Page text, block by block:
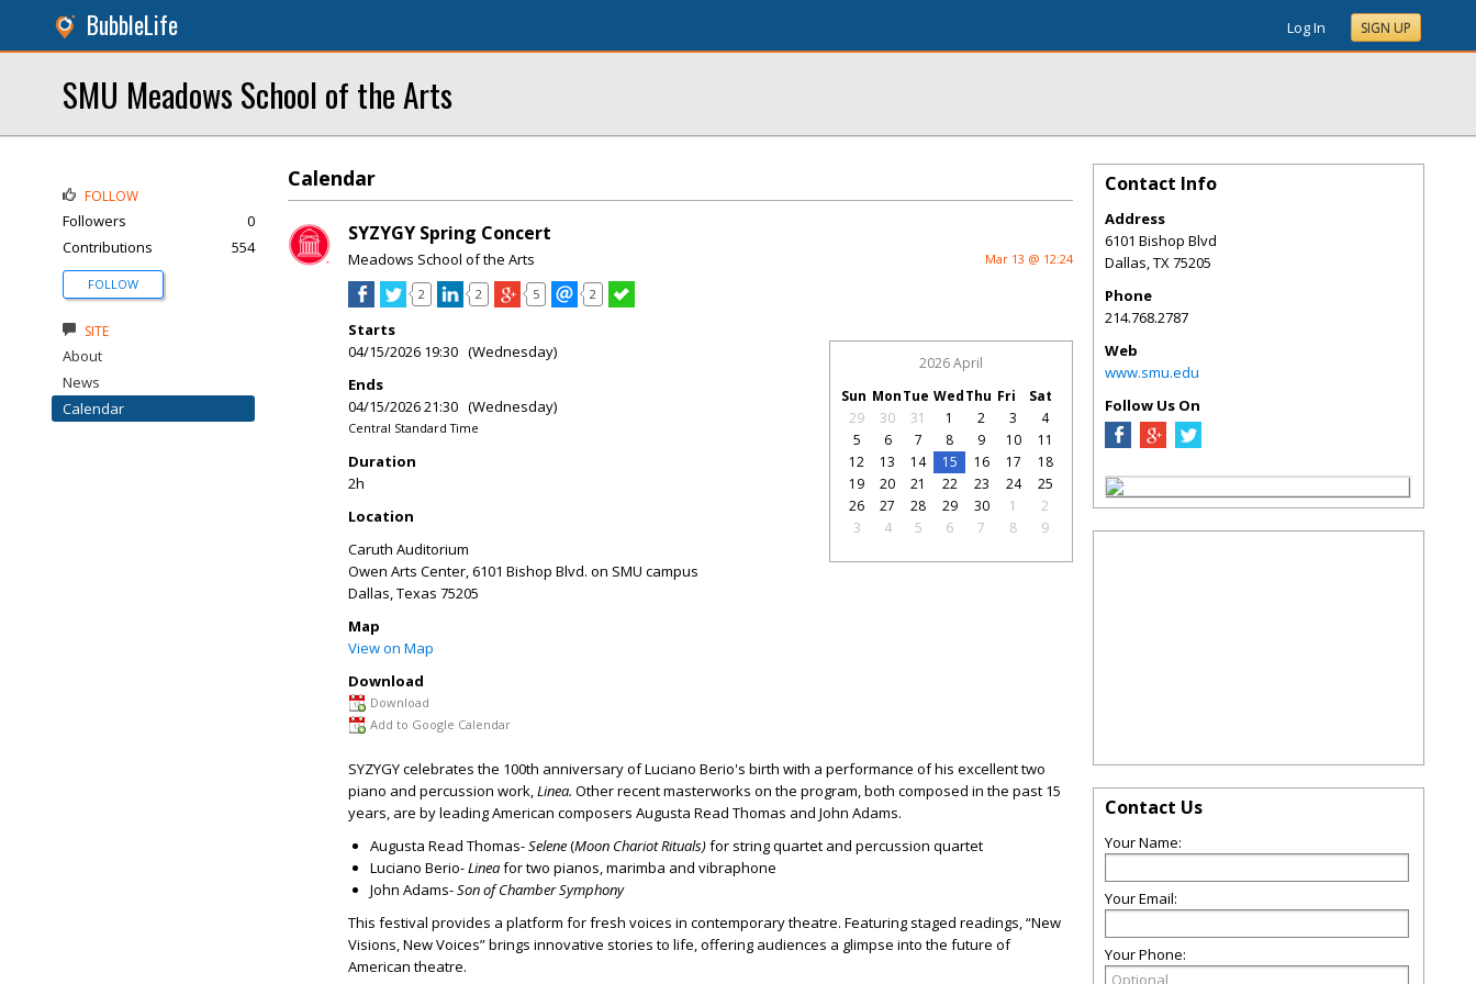
BubbleLife Log In SIGN UP
SMU Meadows School of the Arts
Calendar
SYZYGY Spring Concert
Meadows School of the Arts Mar 13 @ 12:24
2 2 5 2
Starts
04/15/2026 19:30 (Wednesday)
Ends
04/15/2026 21:30 (Wednesday)
Central Standard Time
Duration
2h
Location
Caruth Auditorium
Owen Arts Center, 6101 Bishop Blvd. on SMU campus
Dallas,Texas 75205
Map
View on Map
Download
Download
Add to Google Calendar
2026 April
Sun MonTue WedThu Fri
Sat
29
30 31 1 2 3
4
5
6 7 8 9 10
11
12
13 14 15 16 17
18
19
20 21 22 23 24
25
26
27 28 29 30 1
2
3
4 5 6 7 8 9
SYZYGY celebrates the 100th anniversary of Luciano Berio's birth with a performance of his excellent two
piano and percussion work,Linea. Other recent masterworks on the program, both composed in the past 15
years, are by leading American composers Augusta Read Thomas and John Adams.
Augusta Read Thomas-Selene(Moon Chariot Rituals)for string quartet and percussion quartet
Luciano Berio-Lineafor two pianos, marimba and vibraphone
John Adams-Son of Chamber Symphony
This festival provides a platform for fresh voices in contemporary theatre. Featuring staged readings, “New
Visions, New Voices” brings innovative stories to life, offering audiences a glimpse into the future of
American theatre.
FOLLOW
Followers
0
Contributions
554
FOLLOW
SITE
About
News
Calendar
Contact Info
Address
6101 Bishop Blvd
Dallas,TX75205
Phone
214.768.2787
Web
www.smu.edu
Follow Us On
Contact Us
Your Name:
Your Email:
Your Phone: